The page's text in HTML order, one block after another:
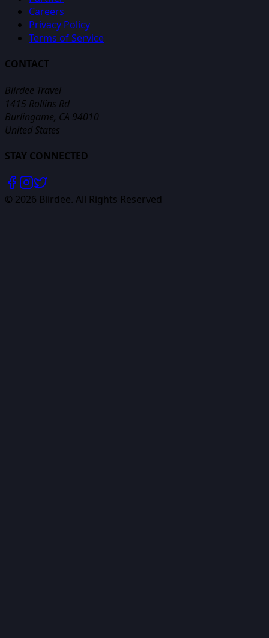
Careers
Privacy Policy
Terms of Service
CONTACT
Biirdee Travel
1415 Rollins Rd
Burlingame, CA 94010
United States
STAY CONNECTED
© 2026 Biirdee. All Rights Reserved